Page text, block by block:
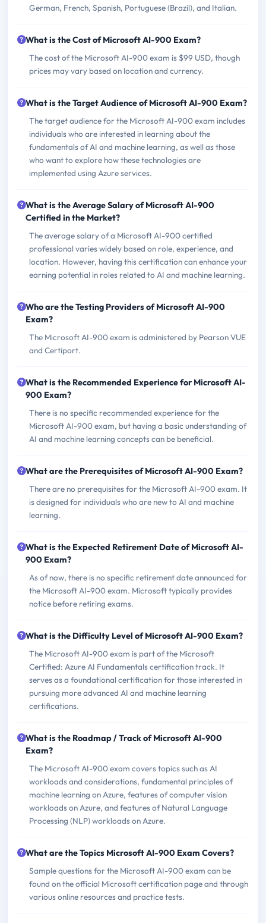
German, French, Spanish, Portuguese (Brazil), and Italian.
What is the Cost of Microsoft AI-900 Exam?
The cost of the Microsoft AI-900 exam is $99 USD, though
prices may vary based on location and currency.
What is the Target Audience of Microsoft AI-900 Exam?
The target audience for the Microsoft AI-900 exam includes
individuals who are interested in learning about the
fundamentals of AI and machine learning, as well as those
who want to explore how these technologies are
implemented using Azure services.
What is the Average Salary of Microsoft AI-900
Certified in the Market?
The average salary of a Microsoft AI-900 certified
professional varies widely based on role, experience, and
location. However, having this certification can enhance your
earning potential in roles related to AI and machine learning.
Who are the Testing Providers of Microsoft AI-900
Exam?
The Microsoft AI-900 exam is administered by Pearson VUE
and Certiport.
What is the Recommended Experience for Microsoft AI-
900 Exam?
There is no specific recommended experience for the
Microsoft AI-900 exam, but having a basic understanding of
AI and machine learning concepts can be beneficial.
What are the Prerequisites of Microsoft AI-900 Exam?
There are no prerequisites for the Microsoft AI-900 exam. It
is designed for individuals who are new to AI and machine
learning.
What is the Expected Retirement Date of Microsoft AI-
900 Exam?
As of now, there is no specific retirement date announced for
the Microsoft AI-900 exam. Microsoft typically provides
notice before retiring exams.
What is the Difficulty Level of Microsoft AI-900 Exam?
The Microsoft AI-900 exam is part of the Microsoft
Certified: Azure AI Fundamentals certification track. It
serves as a foundational certification for those interested in
pursuing more advanced AI and machine learning
certifications.
What is the Roadmap / Track of Microsoft AI-900
Exam?
The Microsoft AI-900 exam covers topics such as AI
workloads and considerations, fundamental principles of
machine learning on Azure, features of computer vision
workloads on Azure, and features of Natural Language
Processing (NLP) workloads on Azure.
What are the Topics Microsoft AI-900 Exam Covers?
Sample questions for the Microsoft AI-900 exam can be
found on the official Microsoft certification page and through
various online resources and practice tests.